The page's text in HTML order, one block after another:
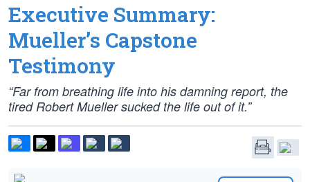
Executive Summary:
Mueller’s Capstone
Testimony
“Far from breathing life into his damning report, the
tired Robert Mueller sucked the life out of it.”